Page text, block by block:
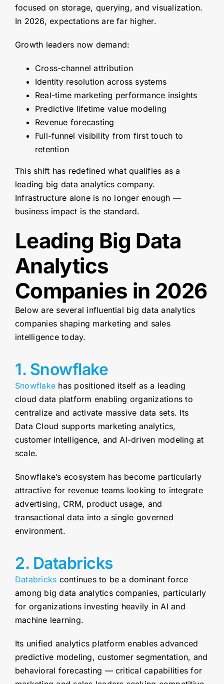
focused on storage, querying, and visualization.
In 2026, expectations are far higher.
Growth leaders now demand:
Cross-channel attribution
Identity resolution across systems
Real-time marketing performance insights
Predictive lifetime value modeling
Revenue forecasting
Full-funnel visibility from first touch to
retention
This shift has redefined what qualifies as a
leading big data analytics company.
Infrastructure alone is no longer enough —
business impact is the standard.
Leading Big Data
Analytics
Companies in 2026
Below are several influential big data analytics
companies shaping marketing and sales
intelligence today.
1. Snowflake
Snowflake has positioned itself as a leading
cloud data platform enabling organizations to
centralize and activate massive data sets. Its
Data Cloud supports marketing analytics,
customer intelligence, and AI-driven modeling at
scale.
Snowflake’s ecosystem has become particularly
attractive for revenue teams looking to integrate
advertising, CRM, product usage, and
transactional data into a single governed
environment.
2. Databricks
Databricks continues to be a dominant force
among big data analytics companies, particularly
for organizations investing heavily in AI and
machine learning.
Its unified analytics platform enables advanced
predictive modeling, customer segmentation, and
behavioral forecasting — critical capabilities for